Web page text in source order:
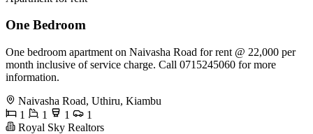
One Bedroom
One bedroom apartment on Naivasha Road for rent @ 22,000 per
month inclusive of service charge. Call 0715245060 for more
information.
Naivasha Road, Uthiru, Kiambu
1
1 1
1
Royal Sky Realtors